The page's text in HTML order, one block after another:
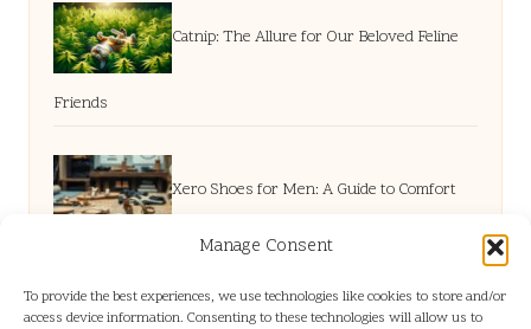
Manage Consent
To provide the best experiences, we use technologies like cookies to store and/or
access device information. Consenting to these technologies will allow us to
Catnip: The Allure for Our Beloved Feline
Friends
Xero Shoes for Men: A Guide to Comfort